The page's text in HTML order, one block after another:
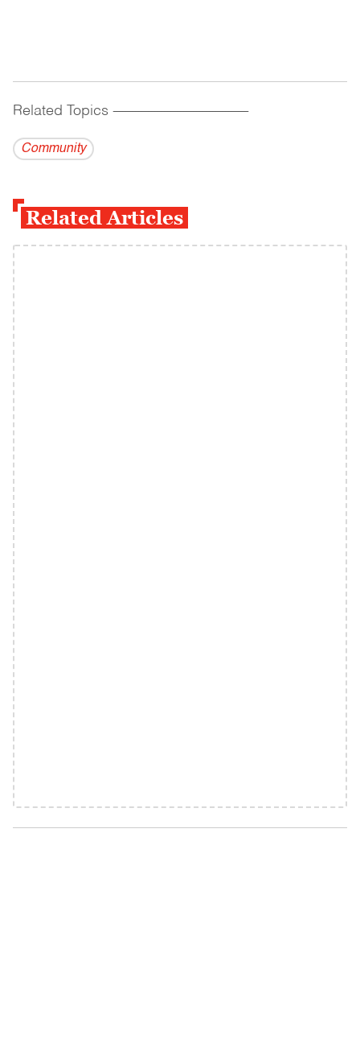
Related Topics ------------------------------------------
Community
Related Articles